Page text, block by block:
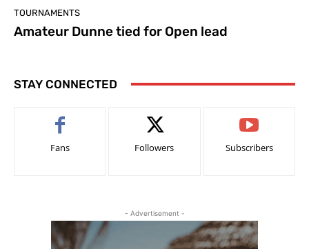
TOURNAMENTS
Amateur Dunne tied for Open lead
STAY CONNECTED
Fans Followers Subscribers
- Advertisement -